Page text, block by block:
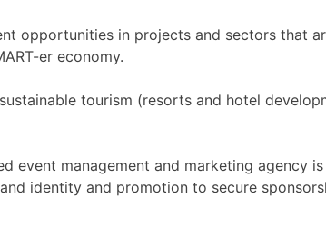
opportunities in projects and sectors that
er economy.
tourism (resorts and hotel
event management and marketing agency
identity and promotion to secure